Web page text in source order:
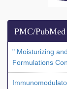
PMC/
" Moisturizing
Formulations